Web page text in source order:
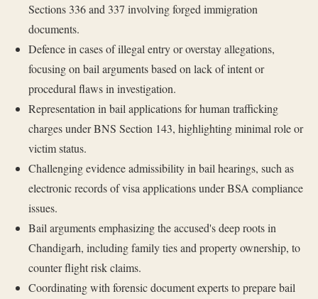
Sections 336 and 337 involving forged immigration
documents.
Defence in cases of illegal entry or overstay allegations,
focusing on bail arguments based on lack of intent or
procedural flaws in investigation.
Representation in bail applications for human trafficking
charges under BNS Section 143, highlighting minimal role or
victim status.
Challenging evidence admissibility in bail hearings, such as
electronic records of visa applications under BSA compliance
issues.
Bail arguments emphasizing the accused's deep roots in
Chandigarh, including family ties and property ownership, to
counter flight risk claims.
Coordinating with forensic document experts to prepare bail